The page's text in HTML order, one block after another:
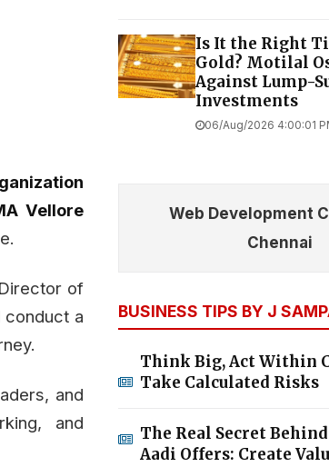
Vellore
of
a
and
and
Is It the Right
Gold? Motilal
Against Lump-
Investments
06/Aug/2026 4:00:01
Web Development
Chennai
BUSINESS TIPS BY J
Think Big, Act Within
Take Calculated Risks
The Real Secret
Aadi Offers: Create